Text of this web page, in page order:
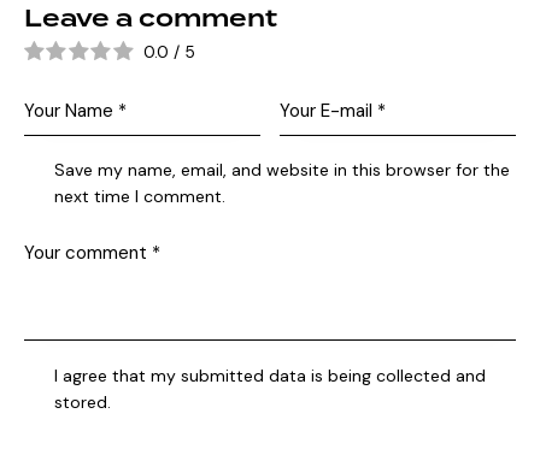
Leave a comment
0.0 / 5
Save my name, email, and website in this browser for the
next time I comment.
I agree that my submitted data is being collected and
stored.